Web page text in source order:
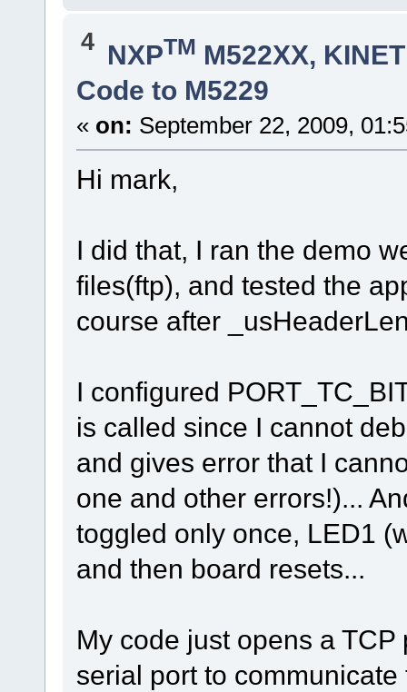
4 NXPTM M522XX,
Code to M5229
« on: September 22, 2009,
Hi mark,
I did that, I ran the demo
files(ftp), and tested the
course after
I configured
is called since I cannot
and gives error that I
one and other errors!)...
toggled only once, LED1
and then board resets...
My code just opens a
serial port to